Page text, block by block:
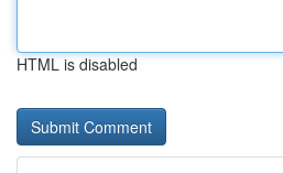
HTML is disabled